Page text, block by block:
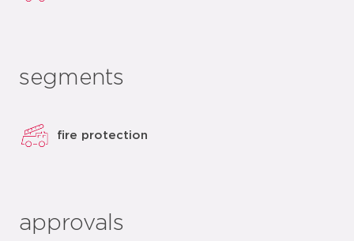
segments
fire protection
approvals